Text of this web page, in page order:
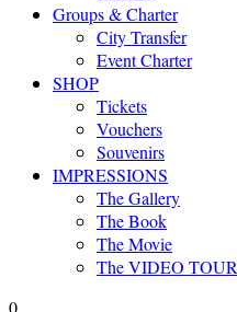
Groups & Charter
City Transfer
Event Charter
SHOP
Tickets
Vouchers
Souvenirs
IMPRESSIONS
The Gallery
The Book
The Movie
The VIDEO TOUR
0